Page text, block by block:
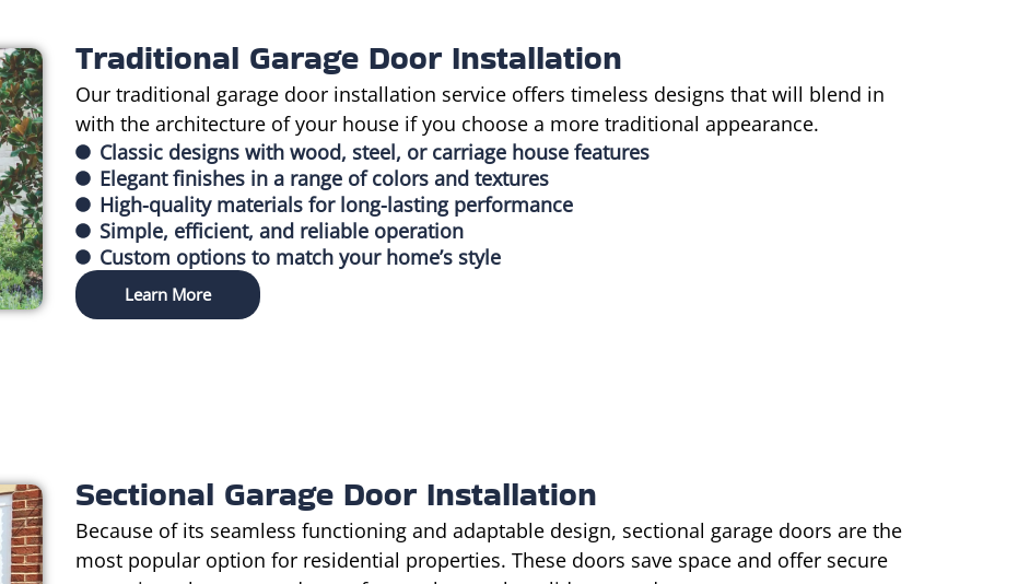
Traditional Garage Door Installation
Our traditional garage door installation service offers timeless designs that will blend in
with the architecture of your house if you choose a more traditional appearance.
Classic designs with wood, steel, or carriage house features
Elegant finishes in a range of colors and textures
High-quality materials for long-lasting performance
Simple, efficient, and reliable operation
Custom options to match your home’s style
Learn More
Sectional Garage Door Installation
Because of its seamless functioning and adaptable design, sectional garage doors are the
most popular option for residential properties. These doors save space and offer secure